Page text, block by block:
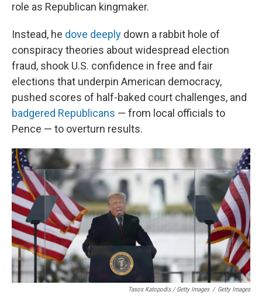
role as Republican kingmaker.
Instead, he dove deeply down a rabbit hole of
conspiracy theories about widespread election
fraud, shook U.S. confidence in free and fair
elections that underpin American democracy,
pushed scores of half-baked court challenges, and
badgered Republicans — from local officials to
Pence — to overturn results.
Tasos Katopodis / Getty Images / Getty Images